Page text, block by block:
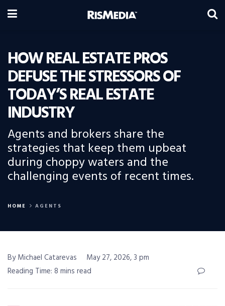
HOW REAL ESTATE PROS
DEFUSE THE STRESSORS OF
TODAY’S REAL ESTATE
INDUSTRY
Agents and brokers share the
strategies that keep them upbeat
during choppy waters and the
challenging events of recent times.
HOME AGENTS
By Michael Catarevas
May 27, 2026, 3 pm
Reading Time: 8 mins read